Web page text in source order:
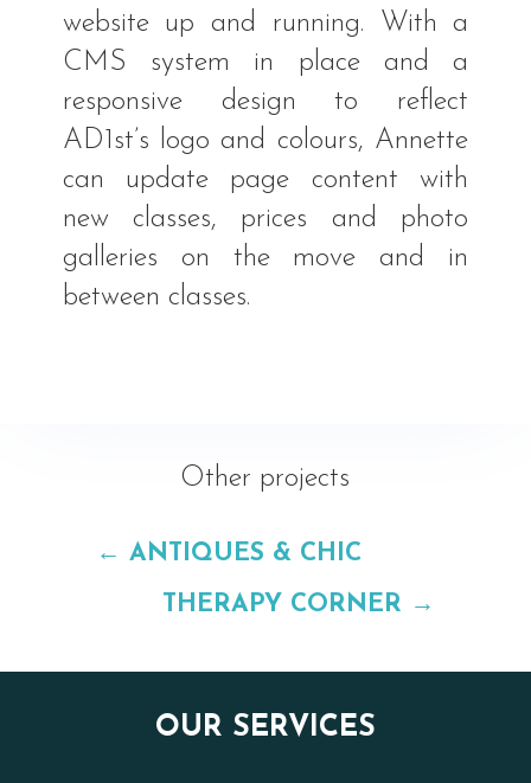
website up and running. With a
CMS system in place and a
responsive design to reflect
AD1st’s logo and colours, Annette
can update page content with
new classes, prices and photo
galleries on the move and in
between classes.
Other projects
← ANTIQUES & CHIC
THERAPY CORNER →
OUR SERVICES